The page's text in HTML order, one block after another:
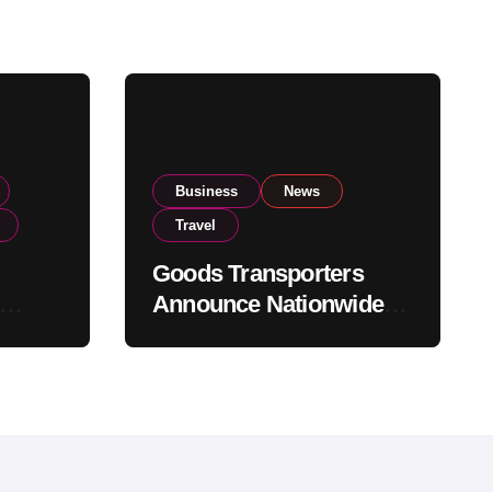
Business News
Travel
Goods Transporters
Announce Nationwide